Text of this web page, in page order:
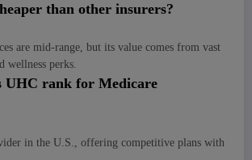
than other insurers?
are mid-range, but its value comes from vast
wellness perks.
UHC rank for Medicare
in the U.S., offering competitive plans with